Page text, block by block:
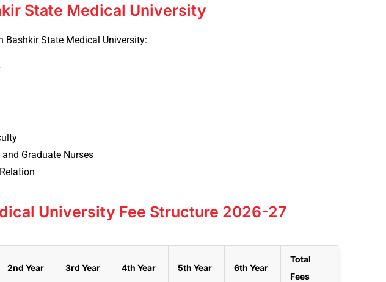
State Medical University
State Medical University:
Graduate Nurses
University Fee Structure 2026-27
2nd Year 3rd Year 4th Year 5th Year 6th Year
Total
Fees